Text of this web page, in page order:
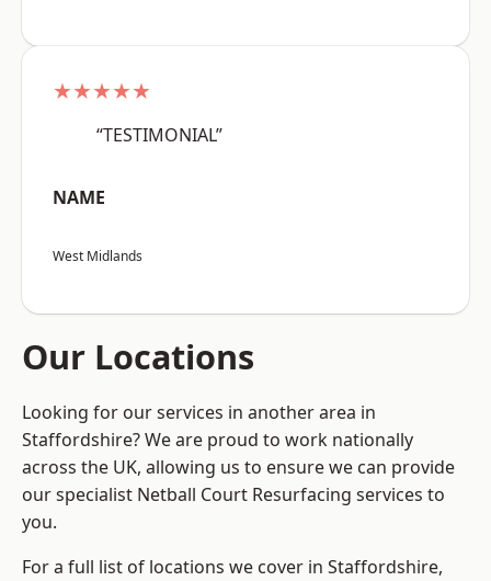
★★★★★
“TESTIMONIAL”
NAME
West Midlands
Our Locations
Looking for our services in another area in
Staffordshire? We are proud to work nationally
across the UK, allowing us to ensure we can provide
our specialist Netball Court Resurfacing services to
you.
For a full list of locations we cover in Staffordshire,